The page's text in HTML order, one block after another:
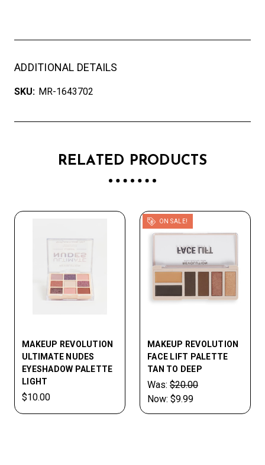
ADDITIONAL DETAILS
SKU: MR-1643702
RELATED PRODUCTS
MAKEUP REVOLUTION
ULTIMATE NUDES
EYESHADOW PALETTE
LIGHT
$10.00
ON SALE!
MAKEUP REVOLUTION
FACE LIFT PALETTE
TAN TO DEEP
Was: $20.00
Now: $9.99